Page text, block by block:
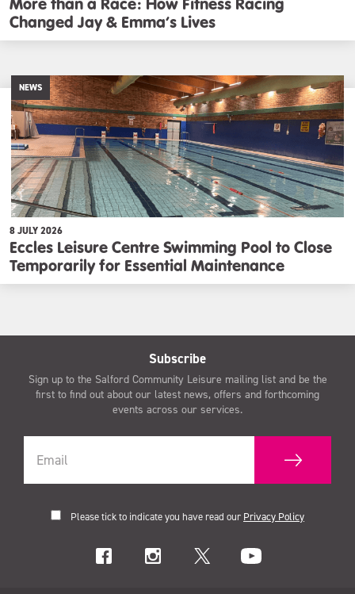
Changed Jay & Emma’s Lives
NEWS
8 JULY 2026
Eccles Leisure Centre Swimming Pool to Close
Temporarily for Essential Maintenance
Subscribe
Sign up to the Salford Community Leisure mailing list and be the
first to find out about our latest news, offers and forthcoming
events across our services.
Please tick to indicate you have read our Privacy Policy